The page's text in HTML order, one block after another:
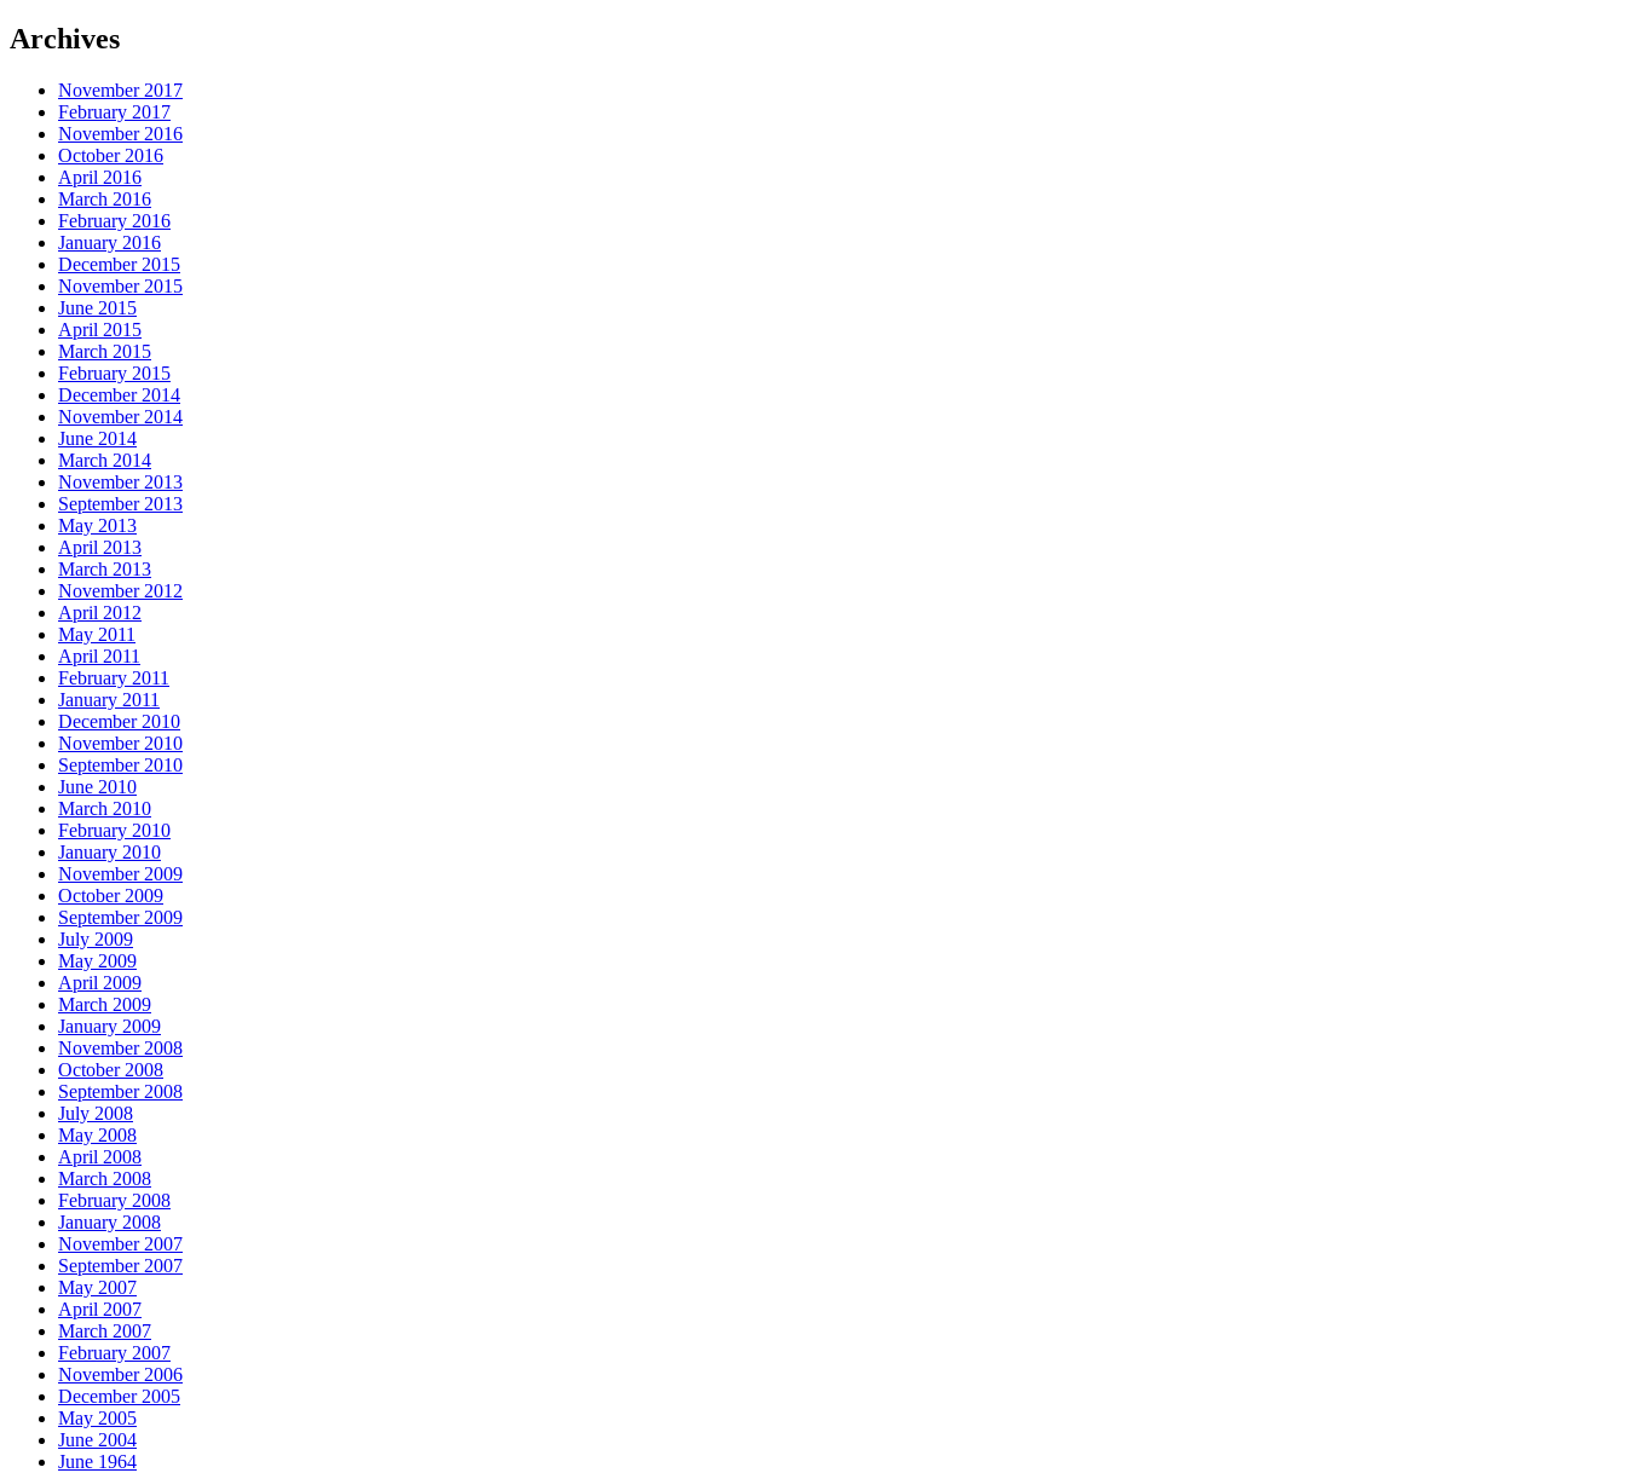
Archives
November 2017
February 2017
November 2016
October 2016
April 2016
March 2016
February 2016
January 2016
December 2015
November 2015
June 2015
April 2015
March 2015
February 2015
December 2014
November 2014
June 2014
March 2014
November 2013
September 2013
May 2013
April 2013
March 2013
November 2012
April 2012
May 2011
April 2011
February 2011
January 2011
December 2010
November 2010
September 2010
June 2010
March 2010
February 2010
January 2010
November 2009
October 2009
September 2009
July 2009
May 2009
April 2009
March 2009
January 2009
November 2008
October 2008
September 2008
July 2008
May 2008
April 2008
March 2008
February 2008
January 2008
November 2007
September 2007
May 2007
April 2007
March 2007
February 2007
November 2006
December 2005
May 2005
June 2004
June 1964